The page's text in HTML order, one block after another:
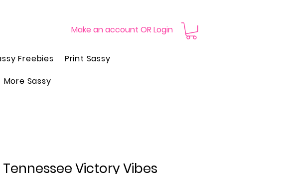
Make an account OR Login
Freebies
Print Sassy
More Sassy
Tennessee Victory Vibes